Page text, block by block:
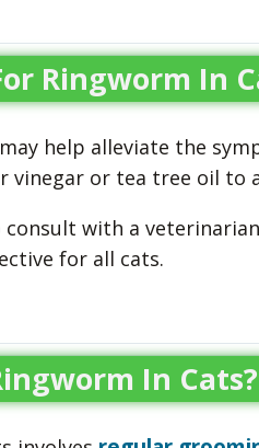
Ringworm In
help alleviate the
vinegar or tea tree oil to
with a
for all cats.
In Cats?